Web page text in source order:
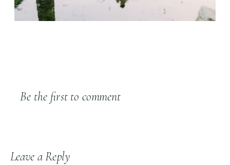
Be the first to comment
Leave a Reply